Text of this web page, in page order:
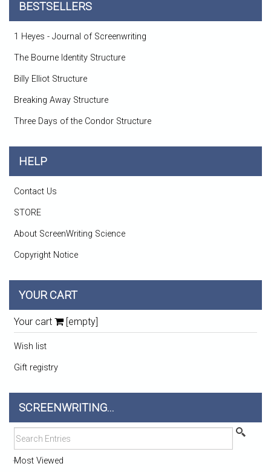
BESTSELLERS
1 Heyes - Journal of Screenwriting
The Bourne Identity Structure
Billy Elliot Structure
Breaking Away Structure
Three Days of the Condor Structure
HELP
Contact Us
STORE
About ScreenWriting Science
Copyright Notice
YOUR CART
Your cart [empty]
Wish list
Gift registry
SCREENWRITING...
Most Viewed